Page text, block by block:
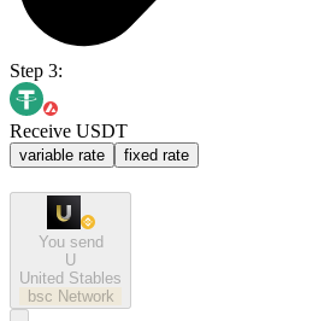
Step 3:
Receive USDT
variable rate fixed rate
You send
U
United Stables
bsc Network